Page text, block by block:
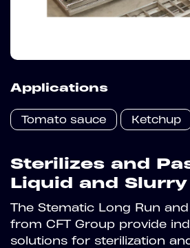
Applications
Tomato sauce Ketchup
Sterilizes and
Liquid and
The Stematic Long Run
from CFT Group provide
solutions for sterilization